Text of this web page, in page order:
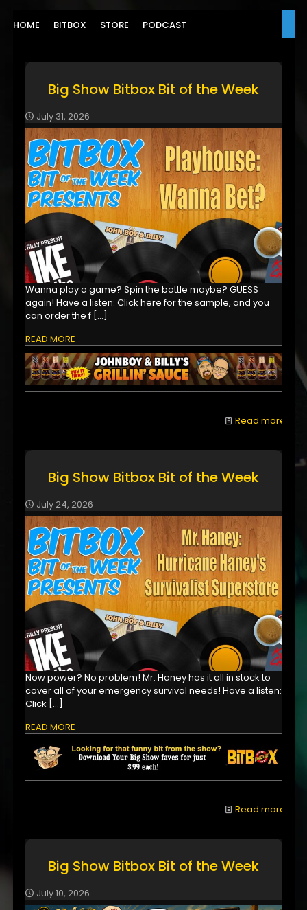
HOME BITBOX STORE PODCAST
Big Show Bitbox Bit of the Week
July 31, 2026
Wanna play a game? Spin the bottle maybe? GUESS
again! Have a listen: Click here for the sample, and you
can order the f[…]
READ MORE
Read more
Big Show Bitbox Bit of the Week
July 24, 2026
Now power? No problem! Mr. Haney has it all in stock to
cover all of your emergency survival needs! Have a listen:
Click […]
READ MORE
Read more
Big Show Bitbox Bit of the Week
July 10, 2026